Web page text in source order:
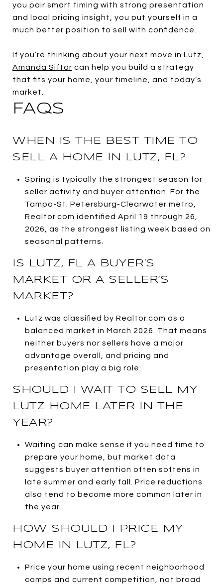
you pair smart timing with strong presentation
and local pricing insight, you put yourself in a
much better position to sell with confidence.
If you’re thinking about your next move in Lutz,
Amanda Siftar can help you build a strategy
that fits your home, your timeline, and today’s
market.
FAQS
WHEN IS THE BEST TIME TO
SELL A HOME IN LUTZ, FL?
Spring is typically the strongest season for
seller activity and buyer attention. For the
Tampa-St. Petersburg-Clearwater metro,
Realtor.com identified April 19 through 26,
2026, as the strongest listing week based on
seasonal patterns.
IS LUTZ, FL A BUYER’S
MARKET OR A SELLER’S
MARKET?
Lutz was classified by Realtor.com as a
balanced market in March 2026. That means
neither buyers nor sellers have a major
advantage overall, and pricing and
presentation play a big role.
SHOULD I WAIT TO SELL MY
LUTZ HOME LATER IN THE
YEAR?
Waiting can make sense if you need time to
prepare your home, but market data
suggests buyer attention often softens in
late summer and early fall. Price reductions
also tend to become more common later in
the year.
HOW SHOULD I PRICE MY
HOME IN LUTZ, FL?
Price your home using recent neighborhood
comps and current competition, not broad